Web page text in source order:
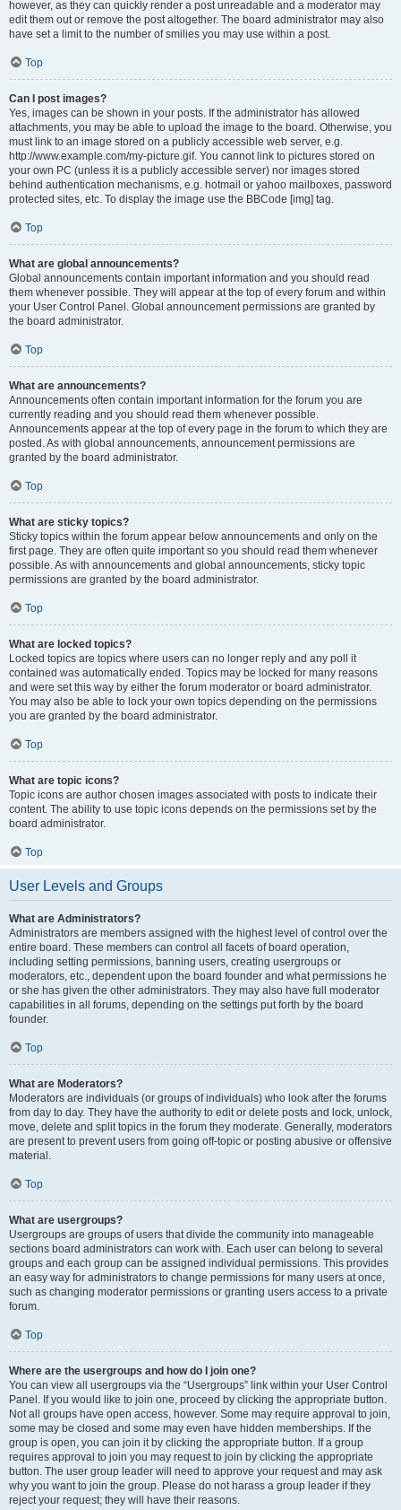
however, as they can quickly render a post unreadable and a moderator may
edit them out or remove the post altogether. The board administrator may also
have set a limit to the number of smilies you may use within a post.
Top
Can I post images?
Yes, images can be shown in your posts. If the administrator has allowed
attachments, you may be able to upload the image to the board. Otherwise, you
must link to an image stored on a publicly accessible web server, e.g.
http://www.example.com/my-picture.gif. You cannot link to pictures stored on
your own PC (unless it is a publicly accessible server) nor images stored
behind authentication mechanisms, e.g. hotmail or yahoo mailboxes, password
protected sites, etc. To display the image use the BBCode [img] tag.
Top
What are global announcements?
Global announcements contain important information and you should read
them whenever possible. They will appear at the top of every forum and within
your User Control Panel. Global announcement permissions are granted by
the board administrator.
Top
What are announcements?
Announcements often contain important information for the forum you are
currently reading and you should read them whenever possible.
Announcements appear at the top of every page in the forum to which they are
posted. As with global announcements, announcement permissions are
granted by the board administrator.
Top
What are sticky topics?
Sticky topics within the forum appear below announcements and only on the
first page. They are often quite important so you should read them whenever
possible. As with announcements and global announcements, sticky topic
permissions are granted by the board administrator.
Top
What are locked topics?
Locked topics are topics where users can no longer reply and any poll it
contained was automatically ended. Topics may be locked for many reasons
and were set this way by either the forum moderator or board administrator.
You may also be able to lock your own topics depending on the permissions
you are granted by the board administrator.
Top
What are topic icons?
Topic icons are author chosen images associated with posts to indicate their
content. The ability to use topic icons depends on the permissions set by the
board administrator.
Top
User Levels and Groups
What are Administrators?
Administrators are members assigned with the highest level of control over the
entire board. These members can control all facets of board operation,
including setting permissions, banning users, creating usergroups or
moderators, etc., dependent upon the board founder and what permissions he
or she has given the other administrators. They may also have full moderator
capabilities in all forums, depending on the settings put forth by the board
founder.
Top
What are Moderators?
Moderators are individuals (or groups of individuals) who look after the forums
from day to day. They have the authority to edit or delete posts and lock, unlock,
move, delete and split topics in the forum they moderate. Generally, moderators
are present to prevent users from going off-topic or posting abusive or offensive
material.
Top
What are usergroups?
Usergroups are groups of users that divide the community into manageable
sections board administrators can work with. Each user can belong to several
groups and each group can be assigned individual permissions. This provides
an easy way for administrators to change permissions for many users at once,
such as changing moderator permissions or granting users access to a private
forum.
Top
Where are the usergroups and how do I join one?
You can view all usergroups via the “Usergroups” link within your User Control
Panel. If you would like to join one, proceed by clicking the appropriate button.
Not all groups have open access, however. Some may require approval to join,
some may be closed and some may even have hidden memberships. If the
group is open, you can join it by clicking the appropriate button. If a group
requires approval to join you may request to join by clicking the appropriate
button. The user group leader will need to approve your request and may ask
why you want to join the group. Please do not harass a group leader if they
reject your request; they will have their reasons.